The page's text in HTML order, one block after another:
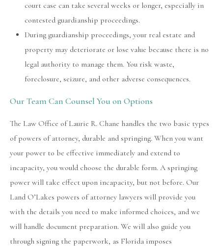
court case can take several weeks or longer, especially in
contested guardianship proceedings.
During guardianship proceedings, your real estate and
property may deteriorate or lose value because there is no
legal authority to manage them. You risk waste,
foreclosure, seizure, and other adverse consequences.
Our Team Can Counsel You on Options
The Law Office of Laurie R. Chane handles the two basic types
of powers of attorney, durable and springing. When you want
your power to be effective immediately and extend to
incapacity, you would choose the durable form. A springing
power will take effect upon incapacity, but not before. Our
Land O’Lakes powers of attorney lawyers will provide you
with the details you need to make informed choices, and we
will handle document preparation. We will also guide you
through signing the paperwork, as Florida imposes